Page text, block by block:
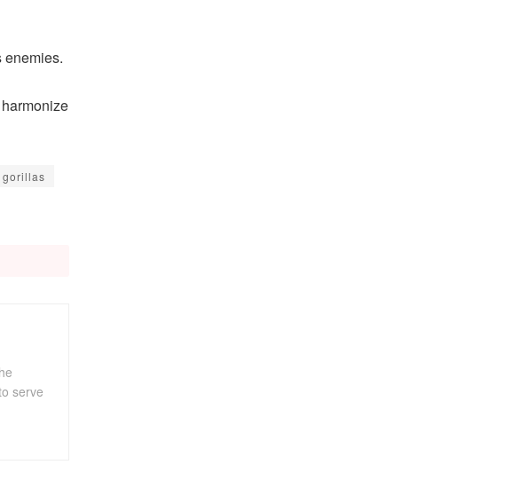
enemies.
gorillas
serve